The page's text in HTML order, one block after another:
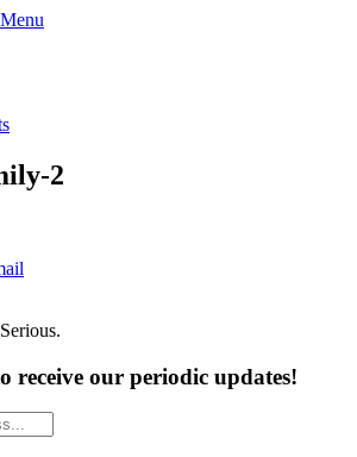
Menu
2
receive our periodic updates!